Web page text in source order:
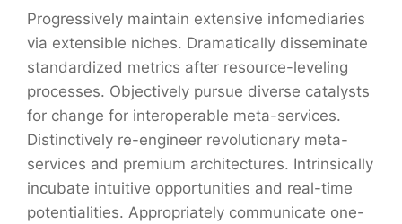
Progressively maintain extensive infomediaries
via extensible niches. Dramatically disseminate
standardized metrics after resource-leveling
processes. Objectively pursue diverse catalysts
for change for interoperable meta-services.
Distinctively re-engineer revolutionary meta-
services and premium architectures. Intrinsically
incubate intuitive opportunities and real-time
potentialities. Appropriately communicate one-